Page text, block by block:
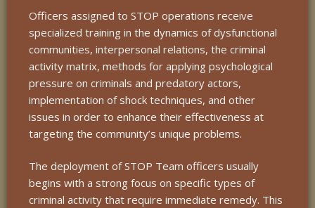
Officers assigned to STOP operations receive
specialized training in the dynamics of dysfunctional
communities, interpersonal relations, the criminal
activity matrix, methods for applying psychological
pressure on criminals and predatory actors,
implementation of shock techniques, and other
issues in order to enhance their effectiveness at
targeting the community’s unique problems.
The deployment of STOP Team officers usually
begins with a strong focus on specific types of
criminal activity that require immediate remedy. This